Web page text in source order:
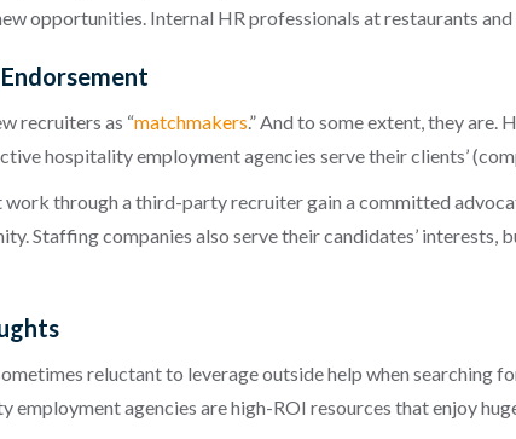
opportunities. Internal HR professionals at restaurants
recruiters as “matchmakers.” And to some extent, they
hospitality employment agencies serve their clients’
through a third-party recruiter gain a committed
Staffing companies also serve their candidates’ interests,
reluctant to leverage outside help when searching
employment agencies are high-ROI resources that enjoy